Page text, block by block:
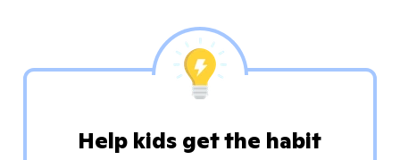
Help kids get the habit